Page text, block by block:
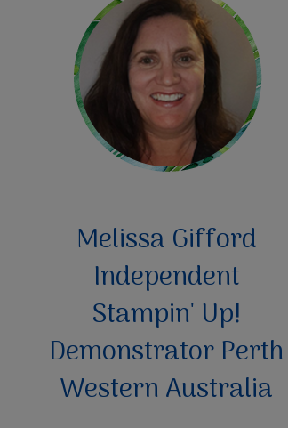
Melissa Gifford
Independent
Stampin' Up!
Demonstrator Perth
Western Australia